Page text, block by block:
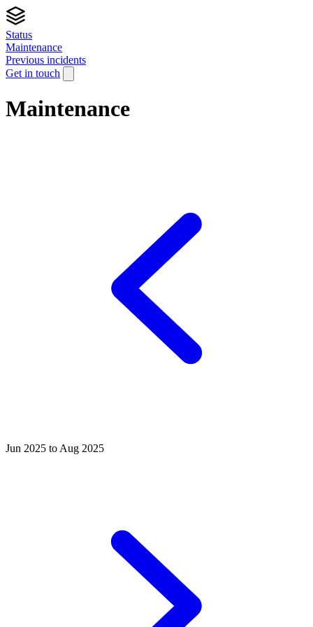
Status
Maintenance
Previous incidents
Get in touch
Maintenance
Jun 2025 to Aug 2025